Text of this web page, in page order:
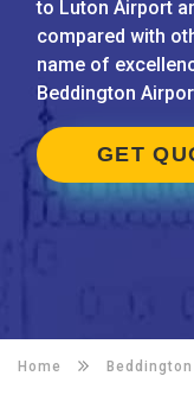
to Luton Airport
compared with
name of
Beddington
GET
Home